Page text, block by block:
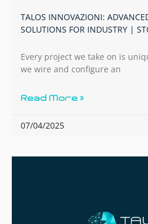
TALOS INNOVAZIONI:
SOLUTIONS FOR INDUSTRY |
Every project we take on is
we wire and configure an
Read More »
07/04/2025